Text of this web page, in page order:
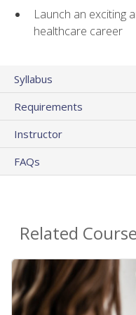
Launch an exciting
healthcare career
Syllabus
Requirements
Instructor
FAQs
Related